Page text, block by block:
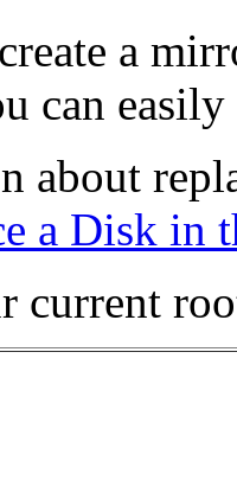
a
can
about
a Disk in
current